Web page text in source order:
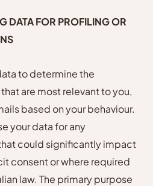
DATA FOR PROFILING OR
to determine the
are most relevant to you,
based on your behaviour.
your data for any
could significantly impact
consent or where required
law. The primary purpose